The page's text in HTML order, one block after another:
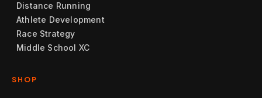
Distance Running
Athlete Development
Race Strategy
Middle School XC
SHOP